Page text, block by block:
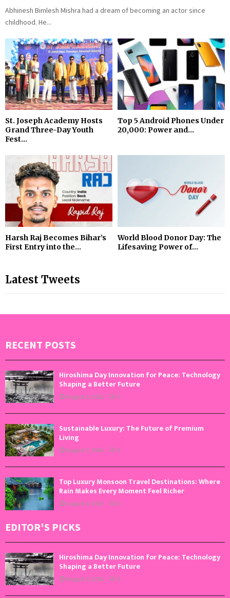
Abhinesh Bimlesh Mishra had a dream of becoming an actor since
childhood. He...
St. Joseph Academy Hosts
Grand Three-Day Youth
Fest...
Top 5 Android Phones Under
₹20,000: Power and...
Harsh Raj Becomes Bihar’s
First Entry into the...
World Blood Donor Day: The
Lifesaving Power of...
Latest Tweets
RECENT POSTS
Hiroshima Day Innovation for Peace: Technology
Shaping a Better Future
August 6, 2026 0
Sustainable Luxury: The Future of Premium
Living
August 5, 2026 0
Top Luxury Monsoon Travel Destinations: Where
Rain Makes Every Moment Feel Richer
August 4, 2026 0
EDITOR'S PICKS
Hiroshima Day Innovation for Peace: Technology
Shaping a Better Future
August 6, 2026 0